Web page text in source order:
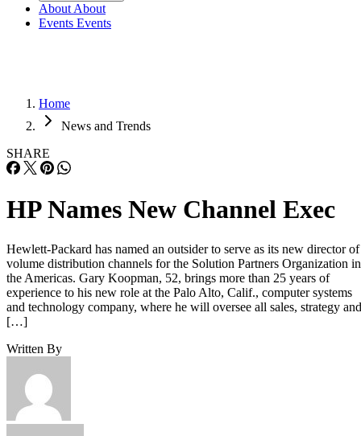
About About
Events Events
Home
News and Trends
SHARE
HP Names New Channel Exec
Hewlett-Packard has named an outsider to serve as its new director of
volume distribution channels for the Solution Partners Organization in
the Americas. Gary Koopman, 52, brings more than 25 years of
experience to his new role at the Palo Alto, Calif., computer systems
and technology company, where he will oversee all sales, strategy and
[…]
Written By